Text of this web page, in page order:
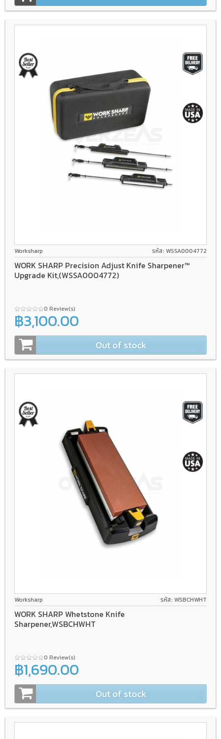
Worksharp รหัส: WSSA0004772
WORK SHARP Precision Adjust Knife Sharpener™
Upgrade Kit,(WSSA0004772)
0 Review(s)
฿3,100.00
Out of stock
Worksharp รหัส: WSBCHWHT
WORK SHARP Whetstone Knife
Sharpener,WSBCHWHT
0 Review(s)
฿1,690.00
Out of stock